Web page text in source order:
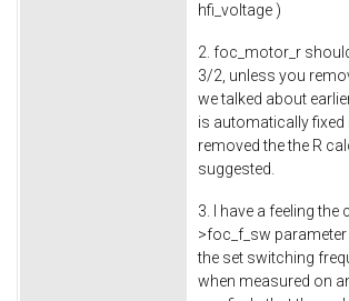
hfi_voltage )
2. foc_motor_r
3/2, unless you
we talked about
is automatically fixed
removed the the R
suggested.
3. I have a feeling the
>foc_f_sw
the set switching
when measured on